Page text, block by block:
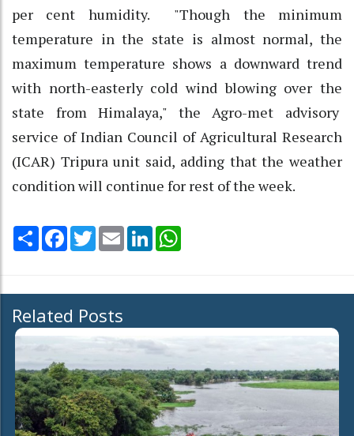
per cent humidity. "Though the minimum
temperature in the state is almost normal, the
maximum temperature shows a downward trend
with north-easterly cold wind blowing over the
state from Himalaya," the Agro-met advisory
service of Indian Council of Agricultural Research
(ICAR) Tripura unit said, adding that the weather
condition will continue for rest of the week.
Share Facebook
TwitterEmail LinkedIn
Related Posts